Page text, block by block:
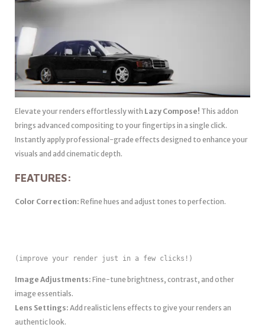
Elevate your renders effortlessly with Lazy Compose! This addon
brings advanced compositing to your fingertips in a single click.
Instantly apply professional-grade effects designed to enhance your
visuals and add cinematic depth.
FEATURES:
Color Correction: Refine hues and adjust tones to perfection.
(improve your render just in a few clicks!)
Image Adjustments: Fine-tune brightness, contrast, and other
image essentials.
Lens Settings: Add realistic lens effects to give your renders an
authentic look.